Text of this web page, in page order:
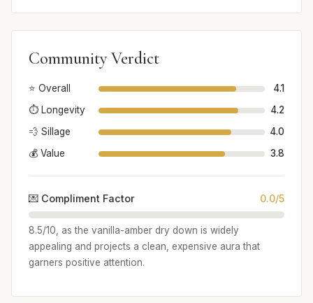
Community Verdict
⭐ Overall
4.1
⏱️ Longevity
4.2
💨 Sillage
4.0
💰 Value
3.8
💌 Compliment Factor 0.0/5
8.5/10, as the vanilla-amber dry down is widely
appealing and projects a clean, expensive aura that
garners positive attention.